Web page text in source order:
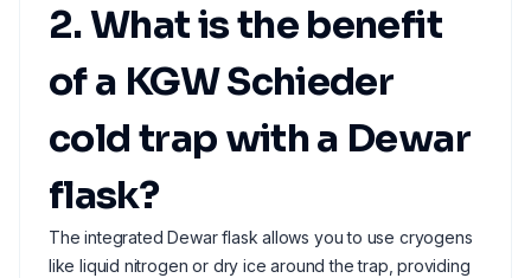
2. What is the benefit
of a KGW Schieder
cold trap with a Dewar
flask?
The integrated Dewar flask allows you to use cryogens
like liquid nitrogen or dry ice around the trap, providing